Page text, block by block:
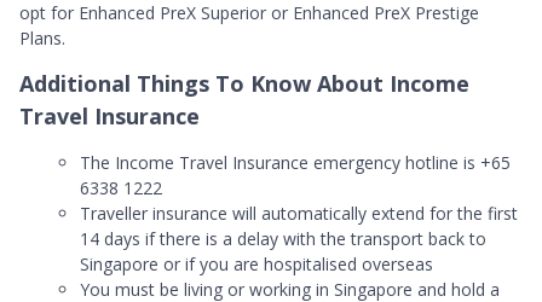
opt for Enhanced PreX Superior or Enhanced PreX Prestige
Plans.
Additional Things To Know About Income
Travel Insurance
The Income Travel Insurance emergency hotline is +65
6338 1222
Traveller insurance will automatically extend for the first
14 days if there is a delay with the transport back to
Singapore or if you are hospitalised overseas
You must be living or working in Singapore and hold a